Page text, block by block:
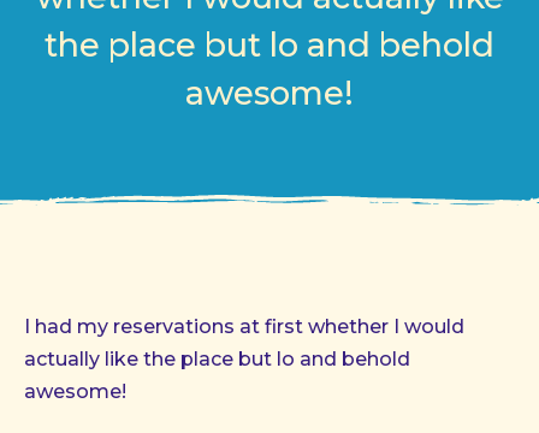
the place but lo and behold
awesome!
I had my reservations at first whether I would
actually like the place but lo and behold
awesome!